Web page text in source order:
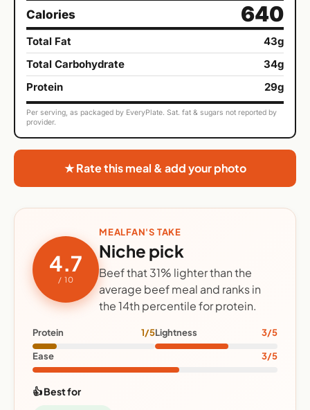
Calories 640
Total Fat
43g
Total Carbohydrate
34g
Protein
29g
Per serving, as packaged by EveryPlate. Sat. fat & sugars not reported by
provider.
★ Rate this meal & add your photo
4.7
/ 10
MEALFAN'S TAKE
Niche pick
Beef that 31% lighter than the
average beef meal and ranks in
the 14th percentile for protein.
Protein 1/5Lightness 3/5
Ease 3/5
👍 Best for